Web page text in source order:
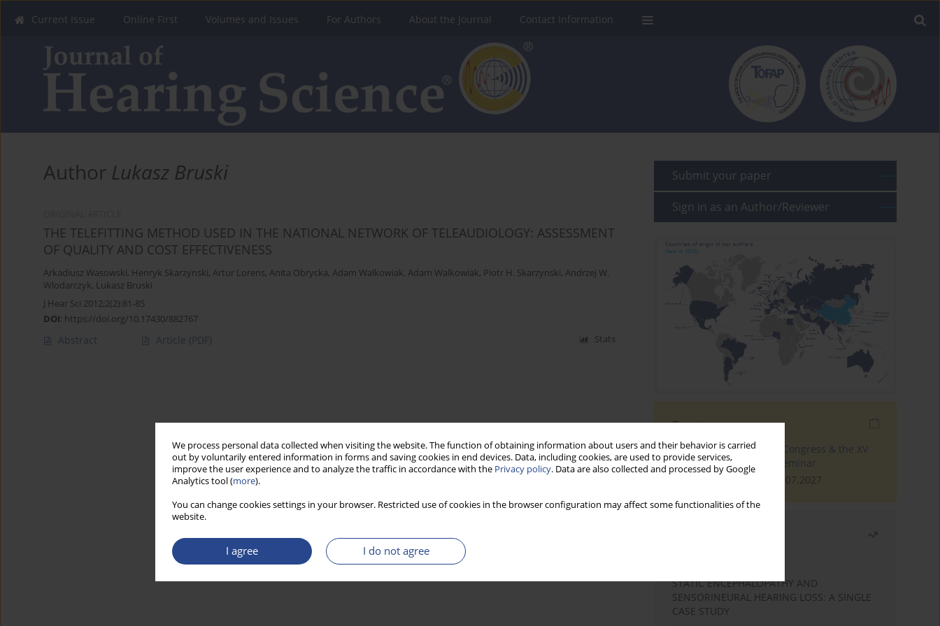
We process personal data collected when visiting the website. The function of obtaining information about users and their behavior is carried
out by voluntarily entered information in forms and saving cookies in end devices. Data, including cookies, are used to provide services,
improve the user experience and to analyze the traffic in accordance with the Privacy policy. Data are also collected and processed by Google
Analytics tool (more).
You can change cookies settings in your browser. Restricted use of cookies in the browser configuration may affect some functionalities of the
website.
I agree I do not agree
Current Issue Online First Volumes and Issues For Authors About the Journal Contact Information
Author Lukasz Bruski
THE TELEFITTING METHOD USED IN THE NATIONAL NETWORK OF TELEAUDIOLOGY: ASSESSMENT
OF QUALITY AND COST EFFECTIVENESS
Arkadiusz Wasowski, Henryk Skarzynski, Artur Lorens, Anita Obrycka, Adam Walkowiak, Adam Walkowiak, Piotr H. Skarzynski, Andrzej W.
Wlodarczyk, Lukasz Bruski
J Hear Sci 2012;2(2):81-85
DOI: https://doi.org/10.17430/882767
Abstract Article (PDF) Stats
Submit your paper
Sign in as an Author/Reviewer
Events
The 4th World Tinnitus Congress & the XV
International Tinnitus Seminar
London, 30.06.2027 - 02.07.2027
STATIC ENCEPHALOPATHY AND
SENSORINEURAL HEARING LOSS: A SINGLE
CASE STUDY